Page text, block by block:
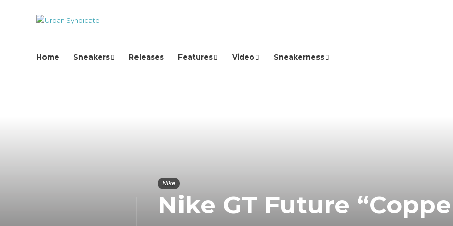
Home Sneakers Releases Features Video Sneakerness
Nike
Nike GT Future